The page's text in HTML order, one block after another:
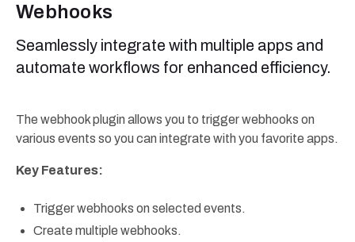
Webhooks
Seamlessly integrate with multiple apps and
automate workflows for enhanced efficiency.
The webhook plugin allows you to trigger webhooks on
various events so you can integrate with you favorite apps.
Key Features:
Trigger webhooks on selected events.
Create multiple webhooks.